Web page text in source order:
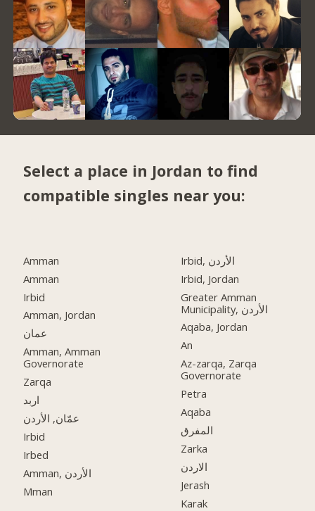
Select a place in Jordan to find
compatible singles near you:
Amman
Amman
Irbid
Amman, Jordan
عمان
Amman, Amman
Governorate
Zarqa
اربد
عمّان, الأردن
Irbid
Irbed
Amman, الأردن
Mman
Irbid, الأردن
Irbid, Jordan
Greater Amman
Municipality, الأردن
Aqaba, Jordan
An
Az-zarqa, Zarqa
Governorate
Petra
Aqaba
المفرق
Zarka
الاردن
Jerash
Karak